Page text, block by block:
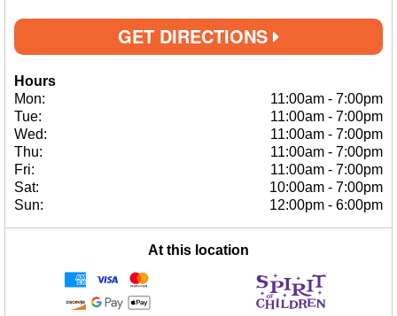
GET DIRECTIONS
Hours
Mon:
11:00am - 7:00pm
Tue:
11:00am - 7:00pm
Wed:
11:00am - 7:00pm
Thu:
11:00am - 7:00pm
Fri:
11:00am - 7:00pm
Sat:
10:00am - 7:00pm
Sun:
12:00pm - 6:00pm
At this location